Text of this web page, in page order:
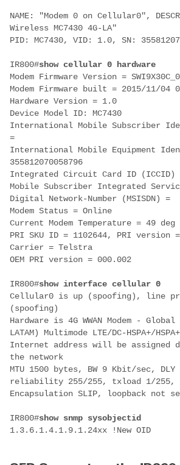
NAME: "Modem 0 on Cellular0",
Wireless MC7430 4G-LA"
PID: MC7430, VID: 1.0, SN:
IR800#show cellular 0 hardware
Modem Firmware Version =
Modem Firmware built = 2015/11/04
Hardware Version = 1.0
Device Model ID: MC7430
International Mobile Subscriber
=
International Mobile Equipment
355812070058796
Integrated Circuit Card ID (ICCID)
Mobile Subscriber Integrated
Digital Network-Number (MSISDN) =
Modem Status = Online
Current Modem Temperature = 49 deg
PRI SKU ID = 1102644, PRI version
Carrier = Telstra
OEM PRI version = 000.002
IR800#show interface cellular 0
Cellular0 is up (spoofing), line
(spoofing)
Hardware is 4G WWAN Modem - Global
LATAM)
Multimode LTE/DC-HSPA+/
Internet address will be assigned
the network
MTU 1500 bytes, BW 9 Kbit/sec, DLY
reliability 255/255, txload 1/255,
Encapsulation SLIP, loopback not
IR800#show snmp sysobjectid
1.3.6.1.4.1.9.1.24xx ! New OID